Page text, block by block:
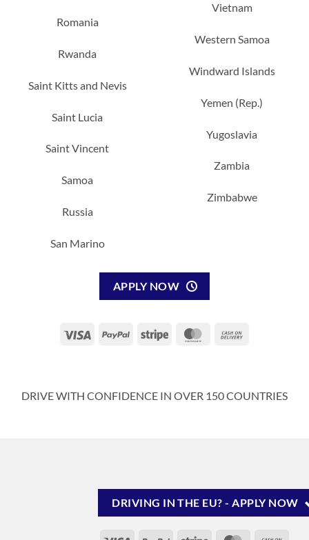
Romania
Rwanda
Saint Kitts and Nevis
Saint Lucia
Saint Vincent
Samoa
Russia
San Marino
Vietnam
Western Samoa
Windward Islands
Yemen (Rep.)
Yugoslavia
Zambia
Zimbabwe
APPLY NOW
Visa PayPal Stripe MasterCard
DRIVE WITH CONFIDENCE IN OVER 150 COUNTRIES
DRIVING IN THE EU? - APPLY NOW